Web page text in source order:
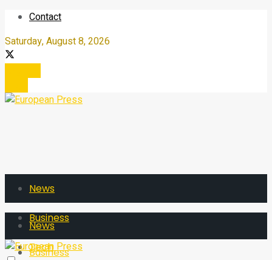
Contact
Saturday, August 8, 2026
News
Business
Tech
News
Business